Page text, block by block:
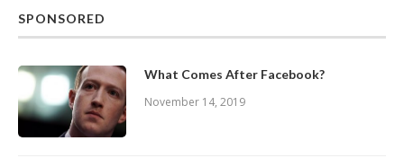
SPONSORED
What Comes After Facebook?
November 14, 2019